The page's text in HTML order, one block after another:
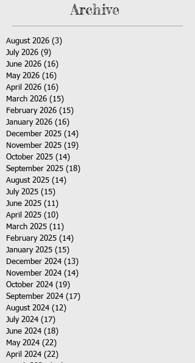
Archive
August 2026 (3)
July 2026 (9)
June 2026 (16)
May 2026 (16)
April 2026 (16)
March 2026 (15)
February 2026 (15)
January 2026 (16)
December 2025 (14)
November 2025 (19)
October 2025 (14)
September 2025 (18)
August 2025 (14)
July 2025 (15)
June 2025 (11)
April 2025 (10)
March 2025 (11)
February 2025 (14)
January 2025 (15)
December 2024 (13)
November 2024 (14)
October 2024 (19)
September 2024 (17)
August 2024 (12)
July 2024 (17)
June 2024 (18)
May 2024 (22)
April 2024 (22)